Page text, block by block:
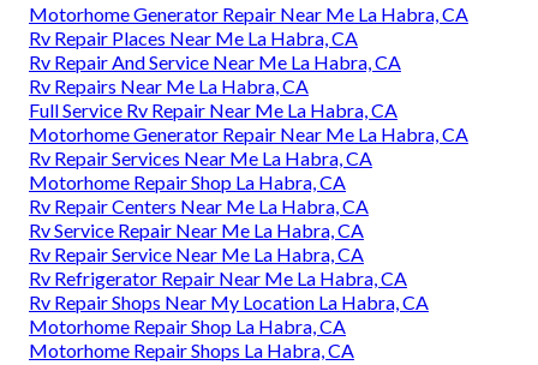
Motorhome Generator Repair Near Me La Habra, CA
Rv Repair Places Near Me La Habra, CA
Rv Repair And Service Near Me La Habra, CA
Rv Repairs Near Me La Habra, CA
Full Service Rv Repair Near Me La Habra, CA
Motorhome Generator Repair Near Me La Habra, CA
Rv Repair Services Near Me La Habra, CA
Motorhome Repair Shop La Habra, CA
Rv Repair Centers Near Me La Habra, CA
Rv Service Repair Near Me La Habra, CA
Rv Repair Service Near Me La Habra, CA
Rv Refrigerator Repair Near Me La Habra, CA
Rv Repair Shops Near My Location La Habra, CA
Motorhome Repair Shop La Habra, CA
Motorhome Repair Shops La Habra, CA